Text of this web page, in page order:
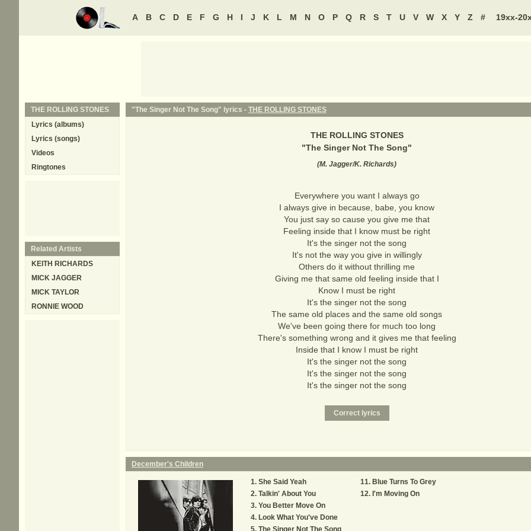
A B C D E F G H I J K L M N O P Q R S T U V W X Y Z # 19xx-
"The Singer Not The Song" lyrics - THE ROLLING STONES
THE ROLLING STONES
"The Singer Not The Song"
(M. Jagger/K. Richards)
Everywhere you want I always go
I always give in because, babe, you know
You just say so cause you give me that
Feeling inside that I know must be right
It's the singer not the song
It's not the way you give in willingly
Others do it without thrilling me
Giving me that same old feeling inside that I
Know I must be right
It's the singer not the song
The same old places and the same old songs
We've been going there for much too long
There's something wrong and it gives me that feeling
Inside that I know I must be right
It's the singer not the song
It's the singer not the song
It's the singer not the song
December's Children
She Said Yeah
Talkin' About You
You Better Move On
Look What You've Done
The Singer Not The Song
Blue Turns To Grey
I'm Moving On
THE ROLLING STONES
Lyrics (albums)
Lyrics (songs)
Videos
Ringtones
Related Artists
KEITH RICHARDS
MICK JAGGER
MICK TAYLOR
RONNIE WOOD